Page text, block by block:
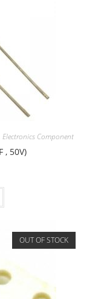
Electronics Component
, 50V)
OUT OF STOCK